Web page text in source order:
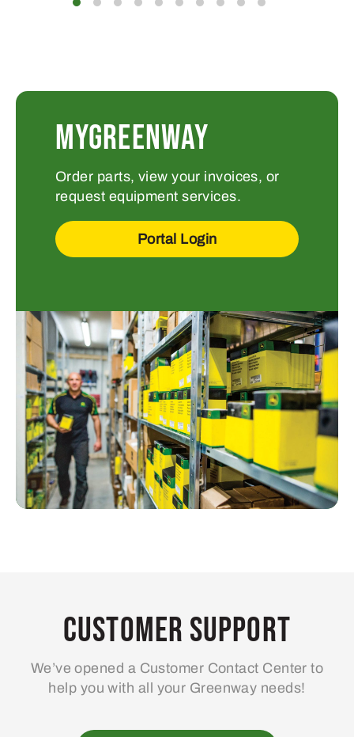
MYGREENWAY
Order parts, view your invoices, or
request equipment services.
Portal Login
Customer Support
We’ve opened a Customer Contact Center to
help you with all your Greenway needs!